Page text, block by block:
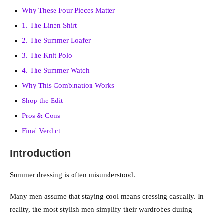
Why These Four Pieces Matter
1. The Linen Shirt
2. The Summer Loafer
3. The Knit Polo
4. The Summer Watch
Why This Combination Works
Shop the Edit
Pros & Cons
Final Verdict
Introduction
Summer dressing is often misunderstood.
Many men assume that staying cool means dressing casually. In
reality, the most stylish men simplify their wardrobes during